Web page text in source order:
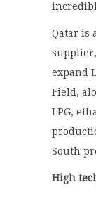
Qatar is
expand
Field,
LPG,
South
High